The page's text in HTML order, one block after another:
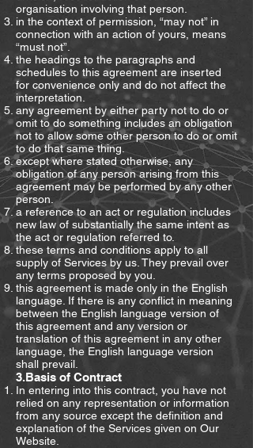
organisation involving that person.
in the context of permission, “may not” in
connection with an action of yours, means
“must not”.
the headings to the paragraphs and
schedules to this agreement are inserted
for convenience only and do not affect the
interpretation.
any agreement by either party not to do or
omit to do something includes an obligation
not to allow some other person to do or omit
to do that same thing.
except where stated otherwise, any
obligation of any person arising from this
agreement may be performed by any other
person.
a reference to an act or regulation includes
new law of substantially the same intent as
the act or regulation referred to.
these terms and conditions apply to all
supply of Services by us. They prevail over
any terms proposed by you.
this agreement is made only in the English
language. If there is any conflict in meaning
between the English language version of
this agreement and any version or
translation of this agreement in any other
language, the English language version
shall prevail.
3.Basis of Contract
In entering into this contract, you have not
relied on any representation or information
from any source except the definition and
explanation of the Services given on Our
Website.